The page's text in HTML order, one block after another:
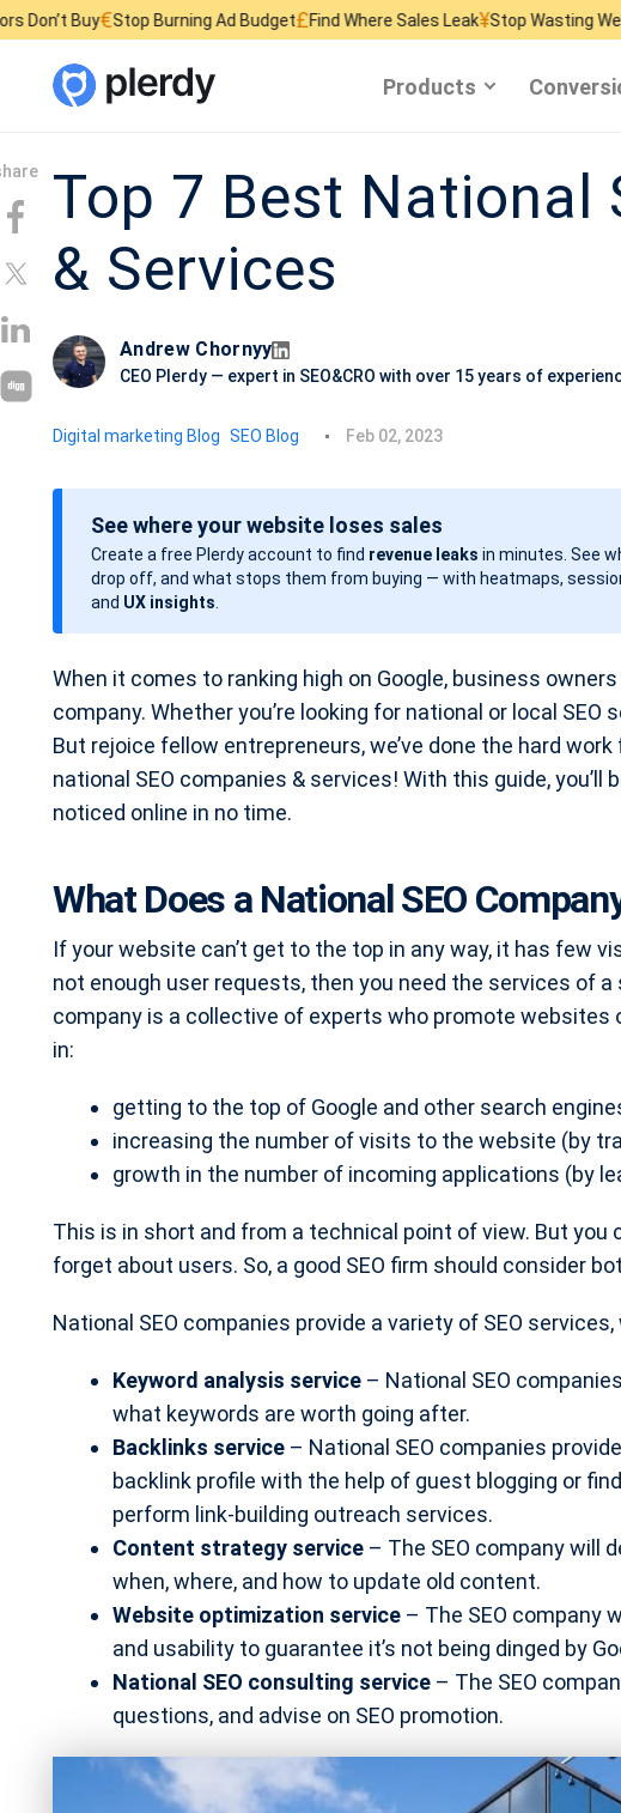
€Stop Burning Ad Budget£Find Where Sales Leak¥Stop Wasting Website
Products
Top 7 Best National
& Services
Andrew Chornyy
CEO Plerdy — expert in SEO&CRO with over 15 years of
Digital marketing Blog SEO Blog
P
t
d
Feb 02, 2023
See where your website loses sales
Create a free Plerdy account to find revenue leaks in minutes. See
drop off, and what stops them from buying — with heatmaps,
and UX insights
When it comes to ranking high on Google, business
company. Whether you’re looking for national or local
But rejoice fellow entrepreneurs, we’ve done the hard
national SEO companies & services! With this guide,
noticed online in no time.
What Does a National SEO
If your website can’t get to the top in any way, it has few
not enough user requests, then you need the services of
company is a collective of experts who promote websites
in:
getting to the top of Google and other search
increasing the number of visits to the website (by
growth in the number of incoming applications (by
This is in short and from a technical point of view. But you
forget about users. So, a good SEO firm should consider
National SEO companies provide a variety of SEO
Keyword analysis service – National SEO
what keywords are worth going after.
Backlinks service – National SEO companies
backlink profile with the help of guest blogging or
perform link-building outreach services.
Content strategy service – The SEO company will
when, where, and how to update old content.
Website optimization service – The SEO company
and usability to guarantee it’s not being dinged by
National SEO consulting service – The SEO
questions, and advise on SEO promotion.